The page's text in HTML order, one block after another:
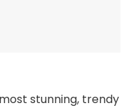
stunning, trendy